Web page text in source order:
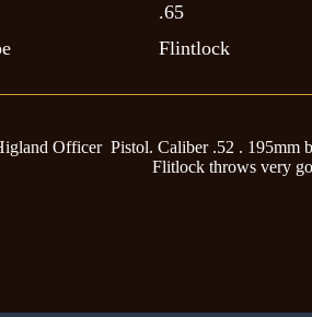
.65
Flintlock
Officer Pistol. Caliber .52 . 195mm
Flitlock throws very